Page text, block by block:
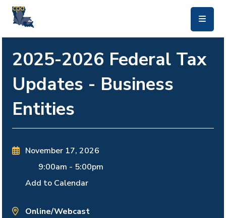
2025-2026 Federal Tax
Updates - Business
Entities
November 17, 2026
9:00am - 5:00pm
Add to Calendar
Online/Webcast